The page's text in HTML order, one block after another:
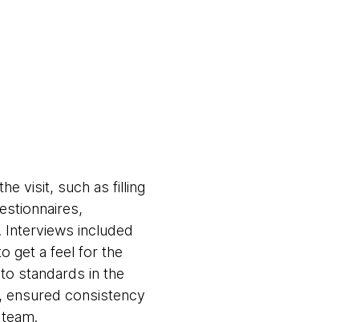
visit, such as filling
included
get a feel for the
standards in the
ensured consistency